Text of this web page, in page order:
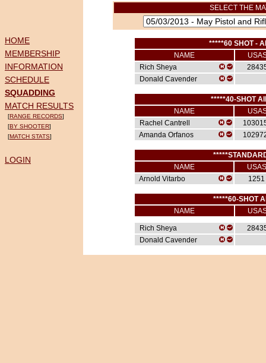
SELECT THE
*****60 SHOT -
NAME
Rich Sheya
Donald Cavender
*****40-SHOT
NAME
Rachel Cantrell
Amanda Orfanos
NAME
USAS
Arnold Vitarbo
1251
*****60-SHOT
NAME
Rich Sheya
Donald Cavender
HOME
MEMBERSHIP
INFORMATION
SCHEDULE
SQUADDING
MATCH RESULTS
[RANGE RECORDS]
[BY SHOOTER]
[MATCH STATS]
LOGIN